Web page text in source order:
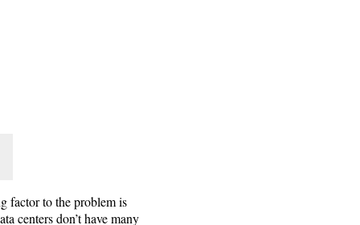
factor to the problem is
centers don’t have many